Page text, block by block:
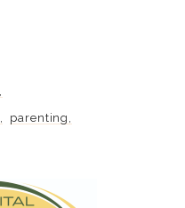
parenting